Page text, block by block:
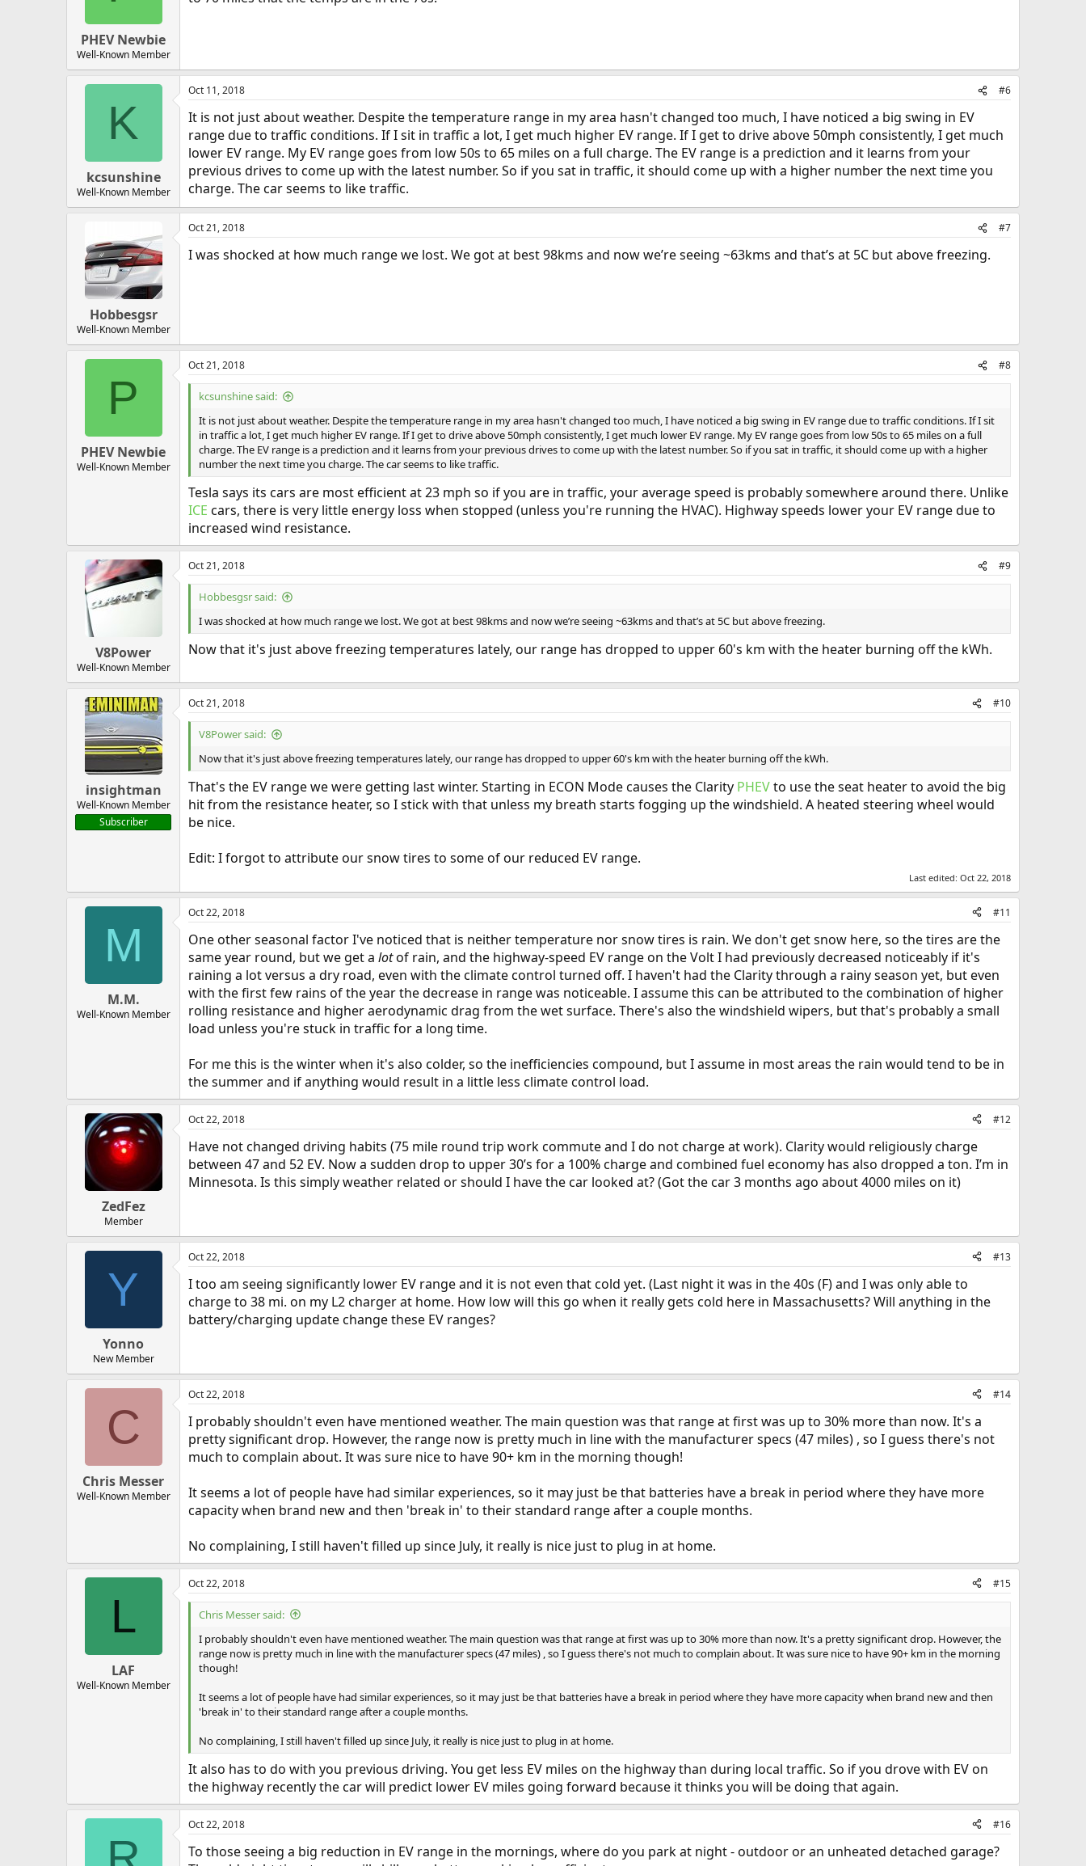
PHEV Newbie
Well-Known Member
K
kcsunshine
Well-Known Member
Oct 11, 2018 #6
It is not just about weather. Despite the temperature range in my area hasn't changed too much, I have noticed a big swing in EV
range due to traffic conditions. If I sit in traffic a lot, I get much higher EV range. If I get to drive above 50mph consistently, I get much
lower EV range. My EV range goes from low 50s to 65 miles on a full charge. The EV range is a prediction and it learns from your
previous drives to come up with the latest number. So if you sat in traffic, it should come up with a higher number the next time you
charge. The car seems to like traffic.
Hobbesgsr
Well-Known Member
Oct 21, 2018 #7
I was shocked at how much range we lost. We got at best 98kms and now we’re seeing ~63kms and that’s at 5C but above freezing.
P
PHEV Newbie
Well-Known Member
Oct 21, 2018 #8
kcsunshine said:
It is not just about weather. Despite the temperature range in my area hasn't changed too much, I have noticed a big swing in EV range due to traffic conditions. If I sit
in traffic a lot, I get much higher EV range. If I get to drive above 50mph consistently, I get much lower EV range. My EV range goes from low 50s to 65 miles on a full
charge. The EV range is a prediction and it learns from your previous drives to come up with the latest number. So if you sat in traffic, it should come up with a higher
number the next time you charge. The car seems to like traffic.
Tesla says its cars are most efficient at 23 mph so if you are in traffic, your average speed is probably somewhere around there. Unlike
ICE cars, there is very little energy loss when stopped (unless you're running the HVAC). Highway speeds lower your EV range due to
increased wind resistance.
V8Power
Well-Known Member
Oct 21, 2018 #9
Hobbesgsr said:
I was shocked at how much range we lost. We got at best 98kms and now we’re seeing ~63kms and that’s at 5C but above freezing.
Now that it's just above freezing temperatures lately, our range has dropped to upper 60's km with the heater burning off the kWh.
insightman
Well-Known Member
Subscriber
Oct 21, 2018 #10
V8Power said:
Now that it's just above freezing temperatures lately, our range has dropped to upper 60's km with the heater burning off the kWh.
That's the EV range we were getting last winter. Starting in ECON Mode causes the Clarity PHEVto use the seat heater to avoid the big
hit from the resistance heater, so I stick with that unless my breath starts fogging up the windshield. A heated steering wheel would
be nice.
Edit: I forgot to attribute our snow tires to some of our reduced EV range.
Last edited: Oct 22, 2018
M
M.M.
Well-Known Member
Oct 22, 2018 #11
One other seasonal factor I've noticed that is neither temperature nor snow tires is rain. We don't get snow here, so the tires are the
same year round, but we get a lotof rain, and the highway-speed EV range on the Volt I had previously decreased noticeably if it's
raining a lot versus a dry road, even with the climate control turned off. I haven't had the Clarity through a rainy season yet, but even
with the first few rains of the year the decrease in range was noticeable. I assume this can be attributed to the combination of higher
rolling resistance and higher aerodynamic drag from the wet surface. There's also the windshield wipers, but that's probably a small
load unless you're stuck in traffic for a long time.
For me this is the winter when it's also colder, so the inefficiencies compound, but I assume in most areas the rain would tend to be in
the summer and if anything would result in a little less climate control load.
ZedFez
Member
Oct 22, 2018 #12
Have not changed driving habits (75 mile round trip work commute and I do not charge at work). Clarity would religiously charge
between 47 and 52 EV. Now a sudden drop to upper 30’s for a 100% charge and combined fuel economy has also dropped a ton. I’m in
Minnesota. Is this simply weather related or should I have the car looked at? (Got the car 3 months ago about 4000 miles on it)
Y
Yonno
New Member
Oct 22, 2018 #13
I too am seeing significantly lower EV range and it is not even that cold yet. (Last night it was in the 40s (F) and I was only able to
charge to 38 mi. on my L2 charger at home. How low will this go when it really gets cold here in Massachusetts? Will anything in the
battery/charging update change these EV ranges?
C
Chris Messer
Well-Known Member
Oct 22, 2018 #14
I probably shouldn't even have mentioned weather. The main question was that range at first was up to 30% more than now. It's a
pretty significant drop. However, the range now is pretty much in line with the manufacturer specs (47 miles) , so I guess there's not
much to complain about. It was sure nice to have 90+ km in the morning though!
It seems a lot of people have had similar experiences, so it may just be that batteries have a break in period where they have more
capacity when brand new and then 'break in' to their standard range after a couple months.
No complaining, I still haven't filled up since July, it really is nice just to plug in at home.
L
LAF
Well-Known Member
Oct 22, 2018 #15
Chris Messer said:
I probably shouldn't even have mentioned weather. The main question was that range at first was up to 30% more than now. It's a pretty significant drop. However, the
range now is pretty much in line with the manufacturer specs (47 miles) , so I guess there's not much to complain about. It was sure nice to have 90+ km in the morning
though!
It seems a lot of people have had similar experiences, so it may just be that batteries have a break in period where they have more capacity when brand new and then
'break in' to their standard range after a couple months.
No complaining, I still haven't filled up since July, it really is nice just to plug in at home.
It also has to do with you previous driving. You get less EV miles on the highway than during local traffic. So if you drove with EV on
the highway recently the car will predict lower EV miles going forward because it thinks you will be doing that again.
Oct 22, 2018 #16
To those seeing a big reduction in EV range in the mornings, where do you park at night - outdoor or an unheated detached garage?